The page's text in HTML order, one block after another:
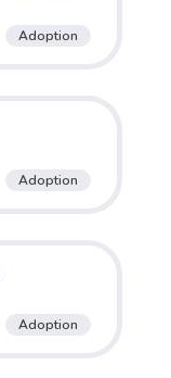
Adoption
Adoption
Adoption